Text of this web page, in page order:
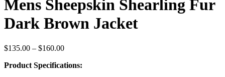
through
$160.00
Mens Sheepskin Shearling Fur
Dark Brown Jacket
$135.00 – $160.00Price
$135.00
Product Specifications: